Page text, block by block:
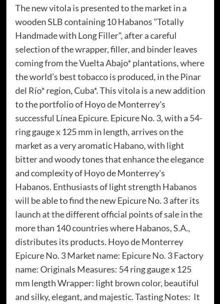
The new vitola is presented to the market in a
wooden SLB containing 10 Habanos "Totally
Handmade with Long Filler", after a careful
selection of the wrapper, filler, and binder leaves
coming from the Vuelta Abajo* plantations, where
the world's best tobacco is produced, in the Pinar
del Río* region, Cuba*. This vitola is a new addition
to the portfolio of Hoyo de Monterrey's
successful Línea Epicure. Epicure No. 3, with a 54-
ring gauge x 125 mm in length, arrives on the
market as a very aromatic Habano, with light
bitter and woody tones that enhance the elegance
and complexity of Hoyo de Monterrey's
Habanos. Enthusiasts of light strength Habanos
will be able to find the new Epicure No. 3 after its
launch at the different official points of sale in the
more than 140 countries where Habanos, S.A.,
distributes its products. Hoyo de Monterrey
Epicure No. 3 Market name: Epicure No. 3 Factory
name: Originals Measures: 54 ring gauge x 125
mm length Wrapper: light brown color, beautiful
and silky, elegant, and majestic. Tasting Notes: It